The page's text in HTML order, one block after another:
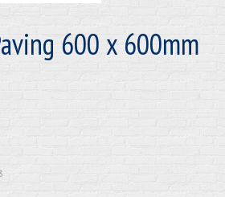
600 x 600mm